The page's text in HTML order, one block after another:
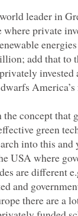
leader in
where private
add that to
invested
America’s
concept that
green
into this and
USA where
are different
and
there are a